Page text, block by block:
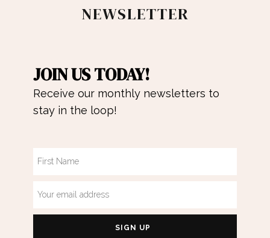
NEWSLETTER
JOIN US TODAY!
Receive our monthly newsletters to
stay in the loop!